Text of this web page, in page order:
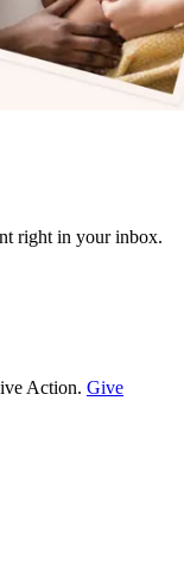
right in your inbox.
Action. Give